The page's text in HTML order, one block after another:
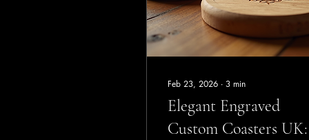
Feb 23, 2026 ∙ 3 min
Elegant Engraved
Custom Coasters